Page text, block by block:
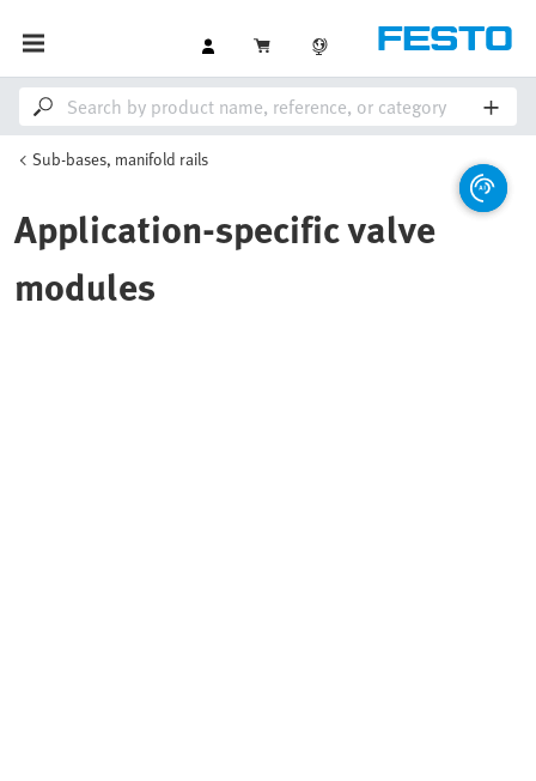
Sub-bases, manifold rails
Application-specific valve
modules